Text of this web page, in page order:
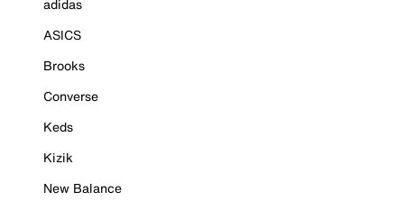
adidas
ASICS
Brooks
Converse
Keds
Kizik
New Balance